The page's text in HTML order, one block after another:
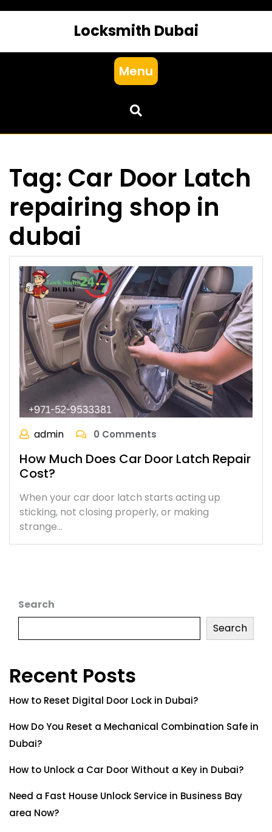
Locksmith Dubai
Menu
Tag: Car Door Latch
repairing shop in
dubai
admin 0 Comments
How Much Does Car Door Latch Repair
Cost?
When your car door latch starts acting up
sticking, not closing properly, or making
strange…
Search
Search
Recent Posts
How to Reset Digital Door Lock in Dubai?
How Do You Reset a Mechanical Combination Safe in
Dubai?
How to Unlock a Car Door Without a Key in Dubai?
Need a Fast House Unlock Service in Business Bay
area Now?